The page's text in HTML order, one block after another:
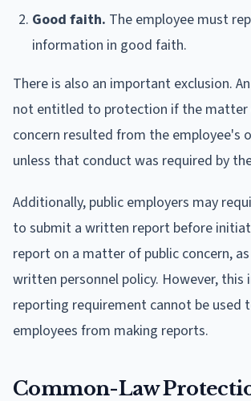
Good faith. The employee must
information in good faith.
There is also an important exclusion.
not entitled to protection if the matter
concern resulted from the employee's
unless that conduct was required by
Additionally, public employers may
to submit a written report before
report on a matter of public concern,
written personnel policy. However, this
reporting requirement cannot be used
employees from making reports.
Common-Law